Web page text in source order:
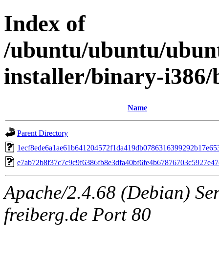
Index of
/ubuntu/ubuntu/
installer/binary-i386/
Name
Parent Directory
Apache/2.4.68 (Debian)
freiberg.de Port 80